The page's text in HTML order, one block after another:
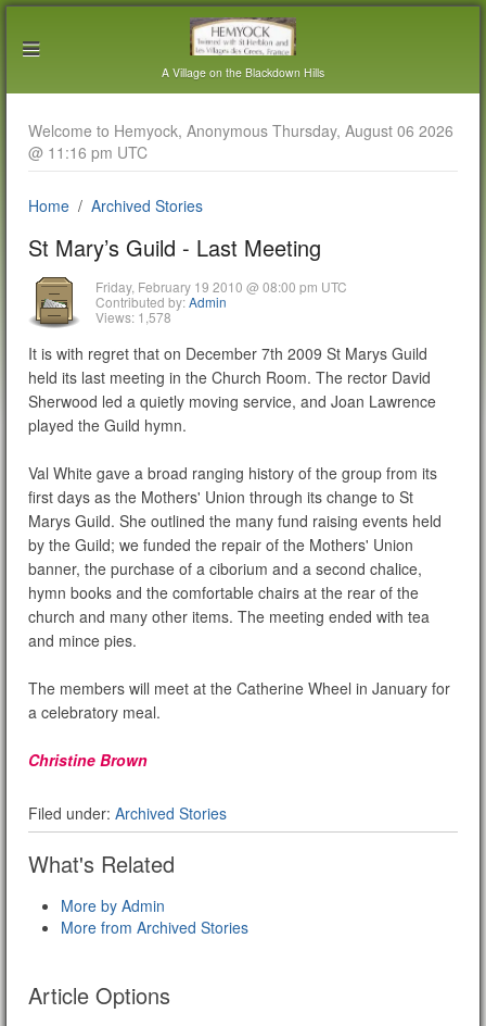
A Village on the Blackdown Hills
Welcome to Hemyock, Anonymous Thursday, August 06 2026
@ 11:16 pm UTC
Home Archived Stories
St Mary’s Guild - Last Meeting
Friday, February 19 2010 @ 08:00 pm UTC
Contributed by:Admin
Views: 1,578
It is with regret that on December 7th 2009 St Marys Guild
held its last meeting in the Church Room. The rector David
Sherwood led a quietly moving service, and Joan Lawrence
played the Guild hymn.
Val White gave a broad ranging history of the group from its
first days as the Mothers' Union through its change to St
Marys Guild. She outlined the many fund raising events held
by the Guild; we funded the repair of the Mothers' Union
banner, the purchase of a ciborium and a second chalice,
hymn books and the comfortable chairs at the rear of the
church and many other items. The meeting ended with tea
and mince pies.
The members will meet at the Catherine Wheel in January for
a celebratory meal.
Christine Brown
Filed under: Archived Stories
What's Related
More by Admin
More from Archived Stories
Article Options